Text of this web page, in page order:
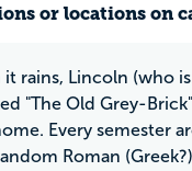
or locations on
it rains, Lincoln (who
"The Old Grey-
Every semester
Roman